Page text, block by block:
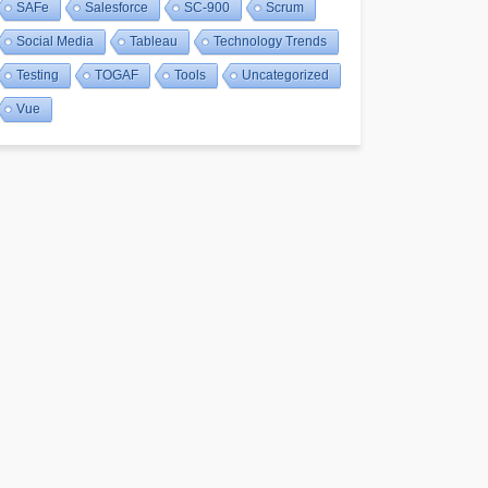
SAFe Salesforce SC-900 Scrum
Social Media Tableau Technology Trends
Testing TOGAF Tools Uncategorized
Vue